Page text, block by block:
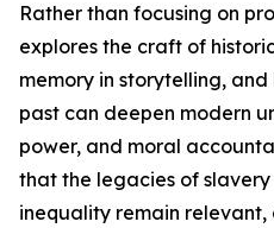
Rather than focusing on
explores the craft of
memory in storytelling,
past can deepen modern
power, and moral
that the legacies of
inequality remain